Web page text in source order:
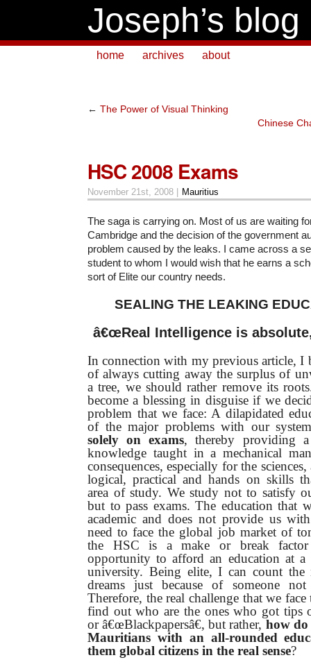
Joseph’s blog
home archives about
← The Power of Visual Thinking
Chinese
HSC 2008 Exams
November 21st, 2008 | Mauritius
The saga is carrying on. Most of us are waiting
Cambridge and the decision of the government
problem caused by the leaks. I came across a
student to whom I would wish that he earns a
sort of Elite our country needs.
SEALING THE LEAKING
â€œReal Intelligence is absolute,
In connection with my previous article, I
of always cutting away the surplus of
a tree, we should rather remove its
become a blessing in disguise if we
problem that we face: A dilapidated
of the major problems with our
solely on exams, thereby providing
knowledge taught in a mechanical
consequences, especially for the
logical, practical and hands on skills
area of study. We study not to satisfy
but to pass exams. The education that
academic and does not provide us
need to face the global job market of
the HSC is a make or break
opportunity to afford an education at a
university. Being elite, I can count the
dreams just because of someone
Therefore, the real challenge that we
find out who are the ones who got tips
or â€œBlackpapersâ€, but rather, how
Mauritians with an all-rounded
them global citizens in the real sense?